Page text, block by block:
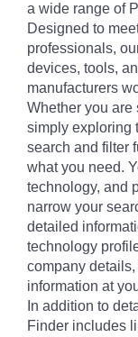
a wide range of
Designed to
professionals,
devices, tools,
manufacturers
Whether you are
simply exploring
search and filter
what you need.
technology, and
narrow your
detailed
technology
company
information at
In addition to
Finder includes